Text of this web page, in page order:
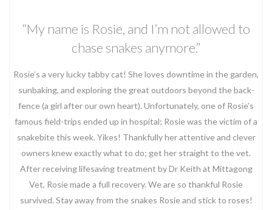
“My name is Rosie, and I’m not allowed to
chase snakes anymore.”
Rosie’s a very lucky tabby cat! She loves downtime in the garden,
sunbaking, and exploring the great outdoors beyond the back-
fence (a girl after our own heart). Unfortunately, one of Rosie’s
famous field-trips ended up in hospital; Rosie was the victim of a
snakebite this week. Yikes! Thankfully her attentive and clever
owners knew exactly what to do; get her straight to the vet.
After receiving lifesaving treatment by Dr Keith at Mittagong
Vet, Rosie made a full recovery. We are so thankful Rosie
survived. Stay away from the snakes Rosie and stick to roses!